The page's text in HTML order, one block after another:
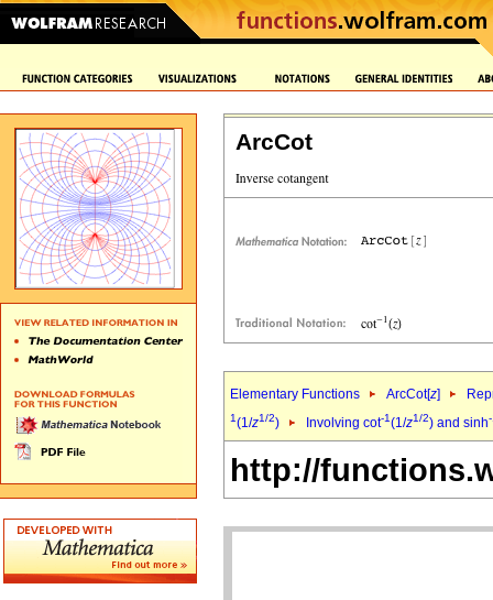
ArcCot
Elementary Functions ArcCot[z]
1(1/z1/2) Involving cot-1(1/z1/2) and sinh
http://